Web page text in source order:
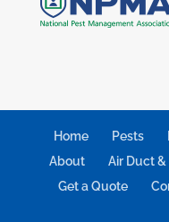
Home Pests
About
Air Duct &
Get a Quote